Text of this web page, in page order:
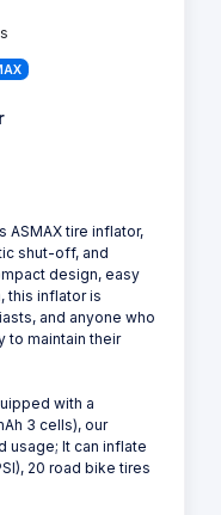
ASMAX tire inflator,
shut-off, and
design, easy
this inflator is
and anyone who
to maintain their
with a
3 cells), our
usage; It can inflate
20 road bike tires